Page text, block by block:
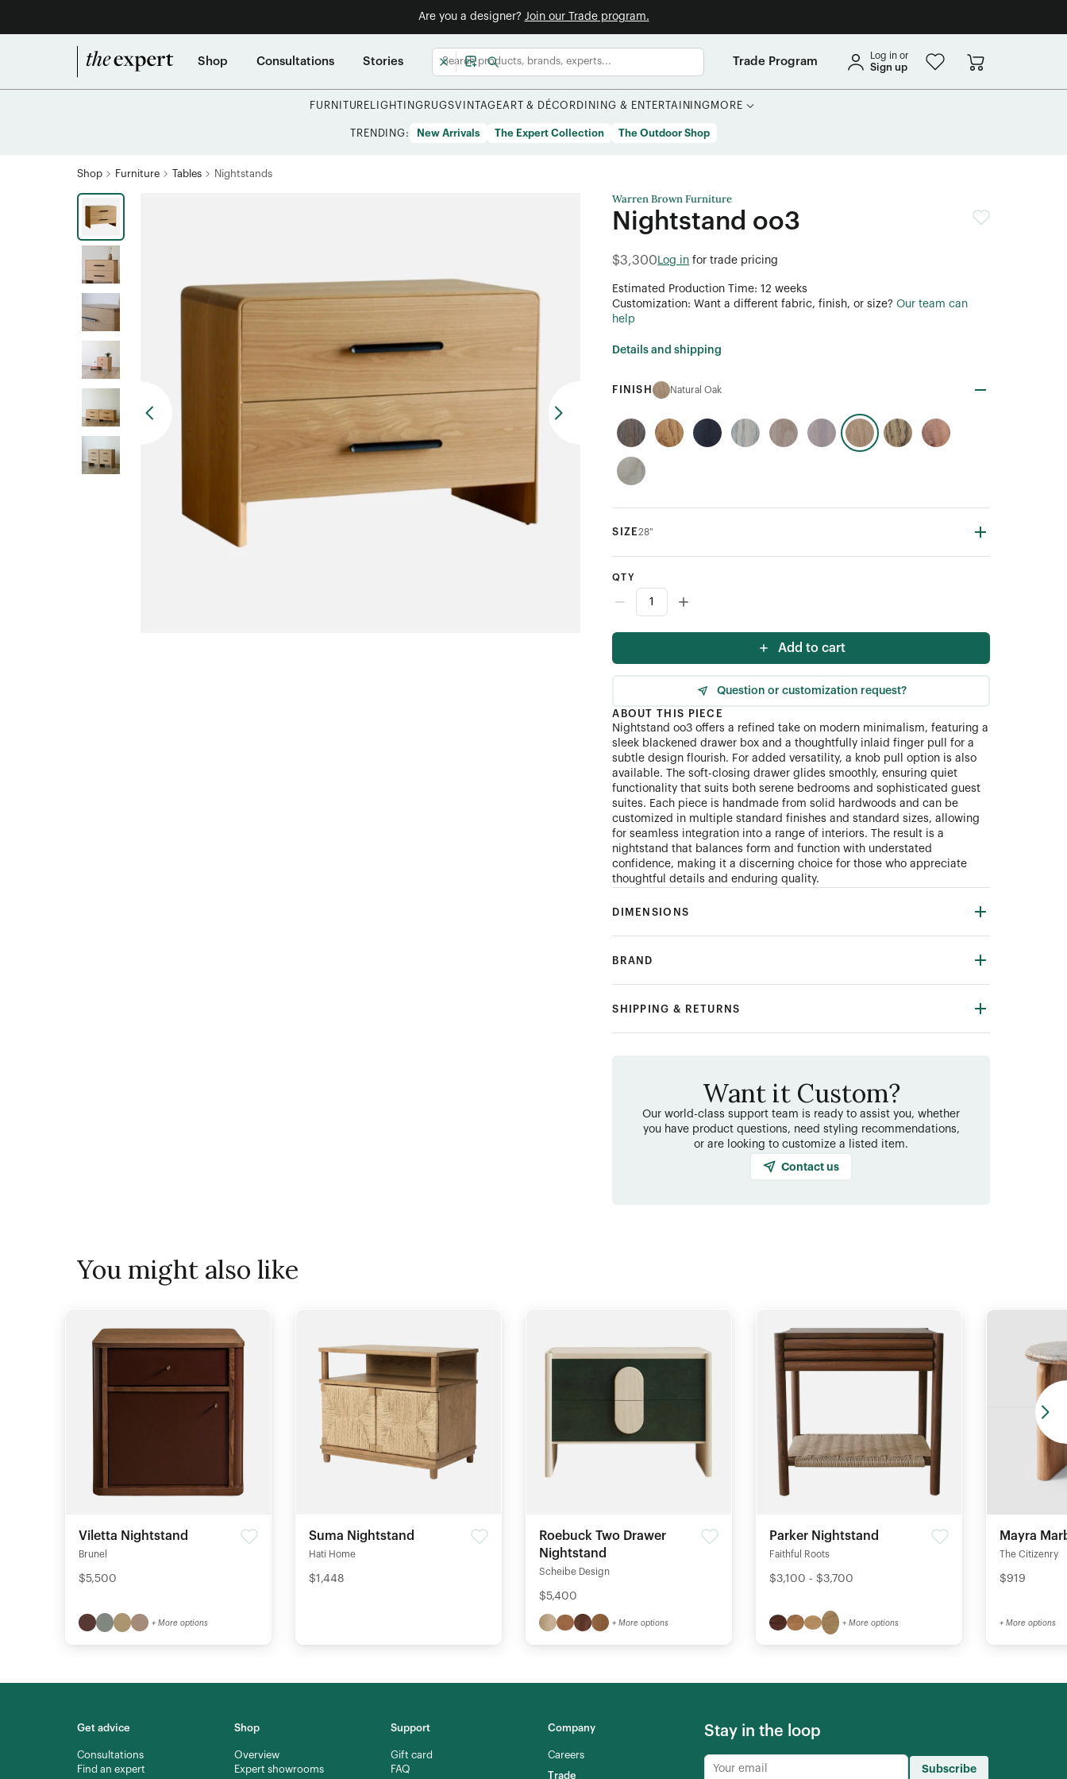
Are you a designer? Join our Trade program.
Shop Consultations Stories Trade Program Log in or
Sign up
FURNITURE LIGHTING RUGSVINTAGEART & DÉCOR DINING & ENTERTAINING MORE
TRENDING: New Arrivals The Expert Collection The Outdoor Shop
Shop Furniture Tables Nightstands
Warren Brown Furniture
Nightstand oo3
$3,300 Log in for trade pricing
Estimated Production Time: 12 weeks
Customization: Want a different fabric, finish, or size? Our team can
help
Details and shipping
FINISH Natural Oak
SIZE28"
QTY
Add to cart
Question or customization request?
ABOUT THIS PIECE
Nightstand oo3 offers a refined take on modern minimalism, featuring a
sleek blackened drawer box and a thoughtfully inlaid finger pull for a
subtle design flourish. For added versatility, a knob pull option is also
available. The soft-closing drawer glides smoothly, ensuring quiet
functionality that suits both serene bedrooms and sophisticated guest
suites. Each piece is handmade from solid hardwoods and can be
customized in multiple standard finishes and standard sizes, allowing
for seamless integration into a range of interiors. The result is a
nightstand that balances form and function with understated
confidence, making it a discerning choice for those who appreciate
thoughtful details and enduring quality.
DIMENSIONS
BRAND
SHIPPING & RETURNS
Want it Custom?
Our world-class support team is ready to assist you, whether
you have product questions, need styling recommendations,
or are looking to customize a listed item.
Contact us
You might also like
Viletta Nightstand
Brunel
$5,500
+ More options
Suma Nightstand
Hati Home
$1,448
Roebuck Two Drawer
Nightstand
Scheibe Design
$5,400
+ More options
Parker Nightstand
Faithful Roots
$3,100 - $3,700
+ More options
Mayra
The Citizenry
$919
+ More options
Get advice
Consultations
Find an expert
Shop
Overview
Expert showrooms
Support
Gift card
FAQ
Company
Careers
Trade
Stay in the loop
Subscribe